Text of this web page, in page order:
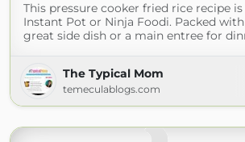
This pressure cooker fried rice recipe
Instant Pot or Ninja Foodi. Packed with
great side dish or a main entree for
The Typical Mom
temeculablogs.com